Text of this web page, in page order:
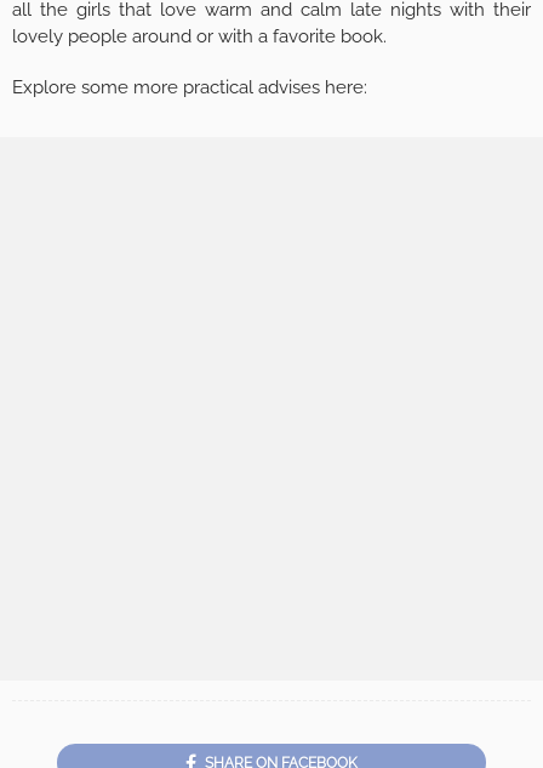
all the girls that love warm and calm late nights with their
lovely people around or with a favorite book.
Explore some more practical advises here:
SHARE ON FACEBOOK